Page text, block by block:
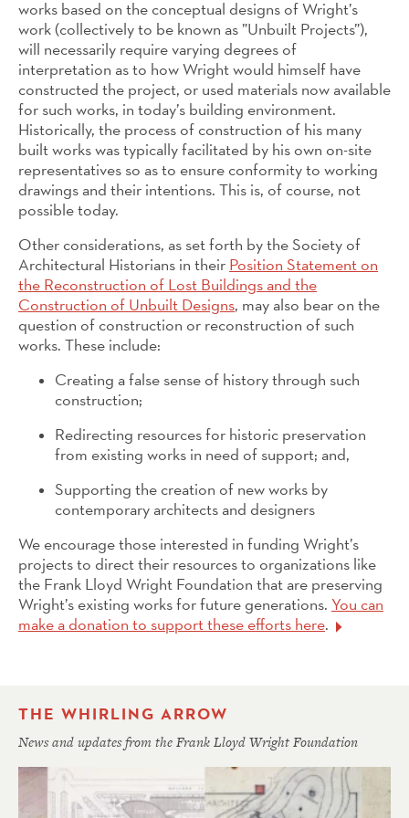
works based on the conceptual designs of Wright’s
work (collectively to be known as ”Unbuilt Projects”),
will necessarily require varying degrees of
interpretation as to how Wright would himself have
constructed the project, or used materials now available
for such works, in today’s building environment.
Historically, the process of construction of his many
built works was typically facilitated by his own on-site
representatives so as to ensure conformity to working
drawings and their intentions. This is, of course, not
possible today.
Other considerations, as set forth by the Society of
Architectural Historians in their Position Statement on
the Reconstruction of Lost Buildings and the
Construction of Unbuilt Designs, may also bear on the
question of construction or reconstruction of such
works. These include:
Creating a false sense of history through such
construction;
Redirecting resources for historic preservation
from existing works in need of support; and,
Supporting the creation of new works by
contemporary architects and designers
We encourage those interested in funding Wright’s
projects to direct their resources to organizations like
the Frank Lloyd Wright Foundation that are preserving
Wright’s existing works for future generations. You can
make a donation to support these efforts here.
THE WHIRLING ARROW
News and updates from the Frank Lloyd Wright Foundation